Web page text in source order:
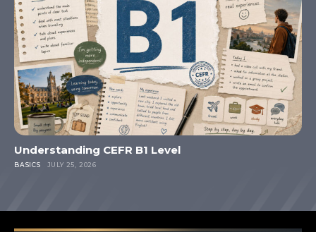
Understanding CEFR B1 Level
BASICS JULY 25, 2026